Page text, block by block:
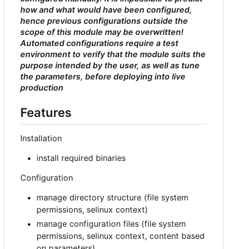
how and what would have been configured,
hence previous configurations outside the
scope of this module may be overwritten!
Automated configurations require a test
environment to verify that the module suits the
purpose intended by the user, as well as tune
the parameters, before deploying into live
production
Features
Installation
install required binaries
Configuration
manage directory structure (file system
permissions, selinux context)
manage configuration files (file system
permissions, selinux context, content based